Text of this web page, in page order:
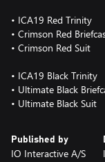
• ICA19 Red Trinity
• Crimson Red
• Crimson Red Suit
• ICA19 Black Trinity
• Ultimate Black
• Ultimate Black Suit
Published by
IO Interactive A/S